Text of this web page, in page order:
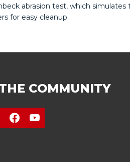
abrasion test, which
for easy cleanup.
COMMUNITY